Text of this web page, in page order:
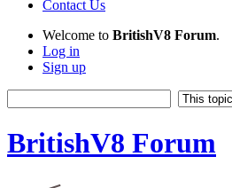
Contact Us
Welcome to BritishV8 Forum.
Log in
Sign up
BritishV8 Forum